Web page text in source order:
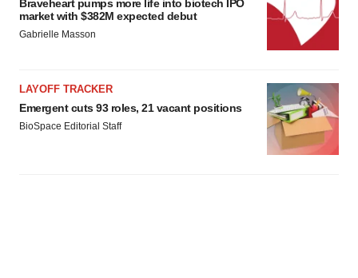
Braveheart pumps more life into biotech IPO
market with $382M expected debut
Gabrielle Masson
LAYOFF TRACKER
Emergent cuts 93 roles, 21 vacant positions
BioSpace Editorial Staff